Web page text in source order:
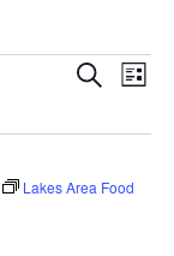
E
v
e
S
r
h
E
n
L
s
Lakes Area Food